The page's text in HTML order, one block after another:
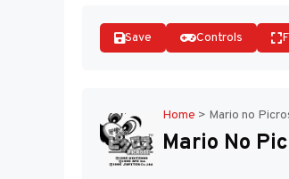
Save Controls
Home > Mario no
Mario No